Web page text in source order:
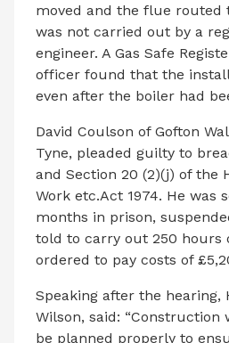
moved and the flue routed
was not carried out by a
engineer. A Gas Safe
officer found that the
even after the boiler had
David Coulson of Gofton
Tyne, pleaded guilty to
and Section 20 (2)(j) of the
Work etc.Act 1974. He was
months in prison,
told to carry out 250 hours
ordered to pay costs of
Speaking after the hearing,
Wilson, said:
be planned properly to